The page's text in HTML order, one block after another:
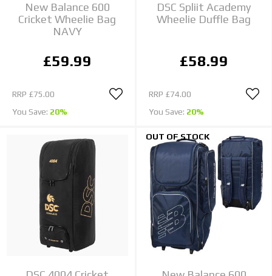
New Balance 600
Cricket Wheelie Bag
NAVY
£59.99
RRP £75.00
You Save: 20%
DSC Spliit Academy
Wheelie Duffle Bag
£58.99
RRP £74.00
You Save: 20%
OUT OF STOCK